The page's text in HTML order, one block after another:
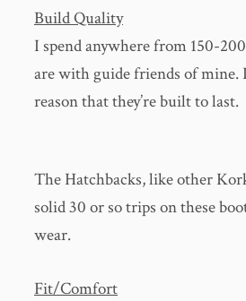
Build Quality
I spend anywhere from 150-
are with guide friends of mine.
reason that they’re built to last.
The Hatchbacks, like other
solid 30 or so trips on these
wear.
Fit/Comfort